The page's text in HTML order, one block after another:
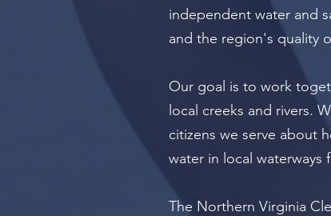
independent water and
and the region's quality
Our goal is to work
local creeks and rivers.
citizens we serve about
water in local waterways
The Northern Virginia